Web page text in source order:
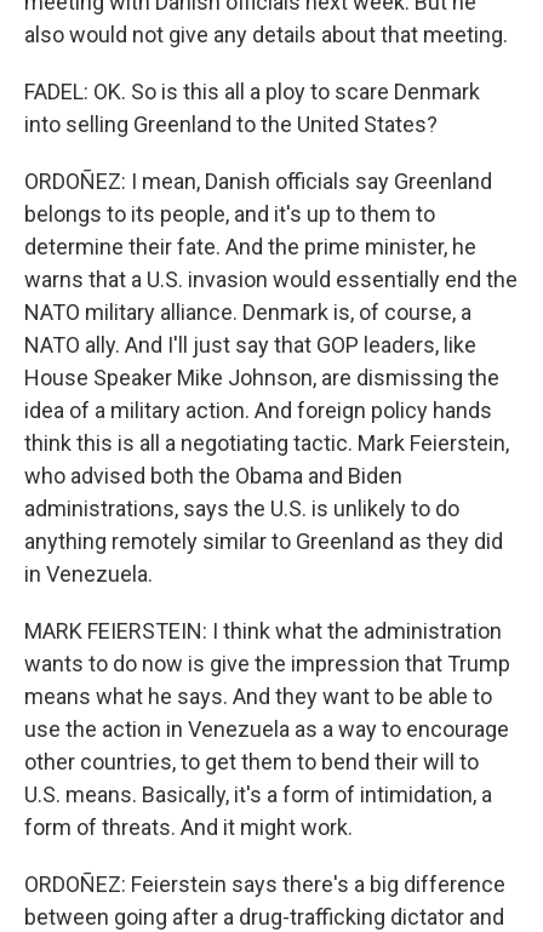
also would not give any details about that meeting.
FADEL: OK. So is this all a ploy to scare Denmark
into selling Greenland to the United States?
ORDOÑEZ: I mean, Danish officials say Greenland
belongs to its people, and it's up to them to
determine their fate. And the prime minister, he
warns that a U.S. invasion would essentially end the
NATO military alliance. Denmark is, of course, a
NATO ally. And I'll just say that GOP leaders, like
House Speaker Mike Johnson, are dismissing the
idea of a military action. And foreign policy hands
think this is all a negotiating tactic. Mark Feierstein,
who advised both the Obama and Biden
administrations, says the U.S. is unlikely to do
anything remotely similar to Greenland as they did
in Venezuela.
MARK FEIERSTEIN: I think what the administration
wants to do now is give the impression that Trump
means what he says. And they want to be able to
use the action in Venezuela as a way to encourage
other countries, to get them to bend their will to
U.S. means. Basically, it's a form of intimidation, a
form of threats. And it might work.
ORDOÑEZ: Feierstein says there's a big difference
between going after a drug-trafficking dictator and